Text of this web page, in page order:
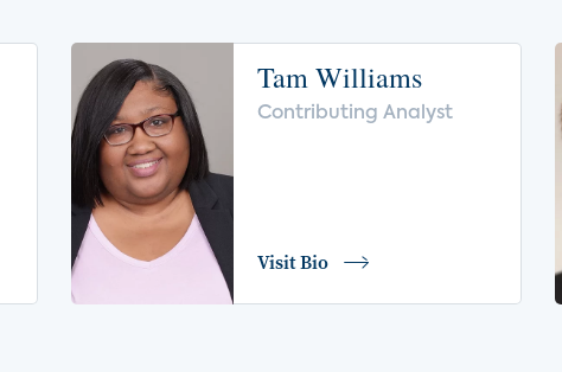
Tam Williams
Contributing Analyst
Visit Bio